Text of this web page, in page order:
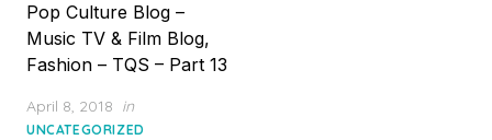
Pop Culture Blog –
Music TV & Film Blog,
Fashion – TQS – Part 13
Posted
on
April 8, 2018 in
UNCATEGORIZED